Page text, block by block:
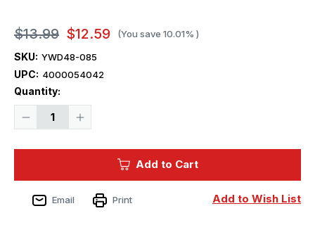
$13.99 $12.59 (You save 10.01% )
SKU: YWD48-085
UPC: 4000054042
Quantity:
Decrease
USMC
Curtiss
Increase
USMC
Curtiss
Add to Cart
Add to Wish List
Email Print